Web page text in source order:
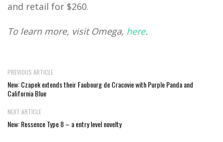
and retail for $260.
To learn more, visit Omega, here.
PREVIOUS ARTICLE
New: Czapek extends their Faubourg de Cracovie with Purple Panda and
California Blue
NEXT ARTICLE
New: Ressence Type 8 – a entry level novelty